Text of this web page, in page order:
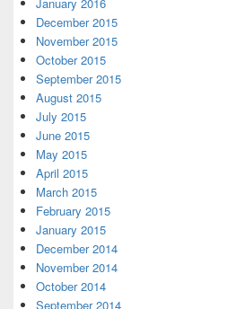
January 2016
December 2015
November 2015
October 2015
September 2015
August 2015
July 2015
June 2015
May 2015
April 2015
March 2015
February 2015
January 2015
December 2014
November 2014
October 2014
September 2014